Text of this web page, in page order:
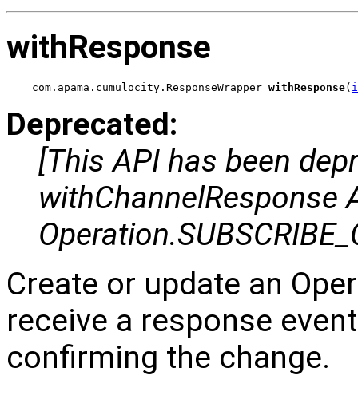
withResponse
com.apama.cumulocity.ResponseWrapper withResponse(
Deprecated:
[This API has been
withChannelResponse
Create or update an
receive a response
confirming the change.